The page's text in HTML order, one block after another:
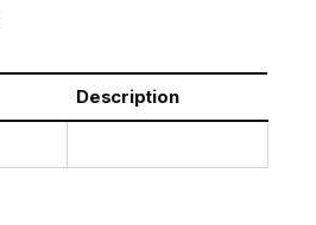
Description